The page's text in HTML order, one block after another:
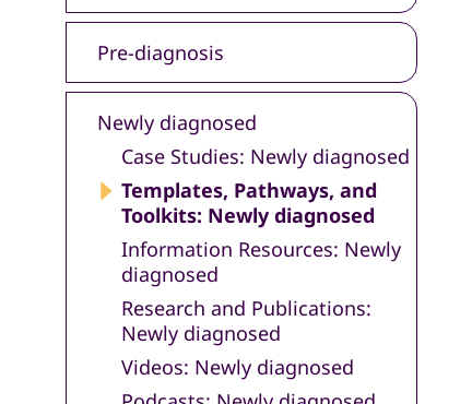
Pre-diagnosis
Newly diagnosed
Case Studies: Newly diagnosed
Templates, Pathways, and
Toolkits: Newly diagnosed
Information Resources: Newly
diagnosed
Research and Publications:
Newly diagnosed
Videos: Newly diagnosed